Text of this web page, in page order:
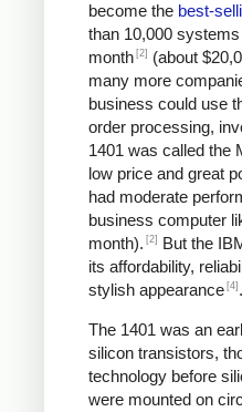
become the best-
than 10,000
month [2]
(about
many more
business could use
order processing,
1401 was called the
low price and great
had moderate
business computer
month). [2]
But the
its affordability,
stylish appearance [4] .
The 1401 was an
silicon transistors,
technology before
were mounted on